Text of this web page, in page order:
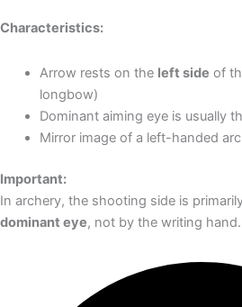
Characteristics:
Arrow rests on the left side of
longbow)
Dominant aiming eye is usually
Mirror image of a left-handed
Important:
In archery, the shooting side is
dominant eye, not by the writing hand.